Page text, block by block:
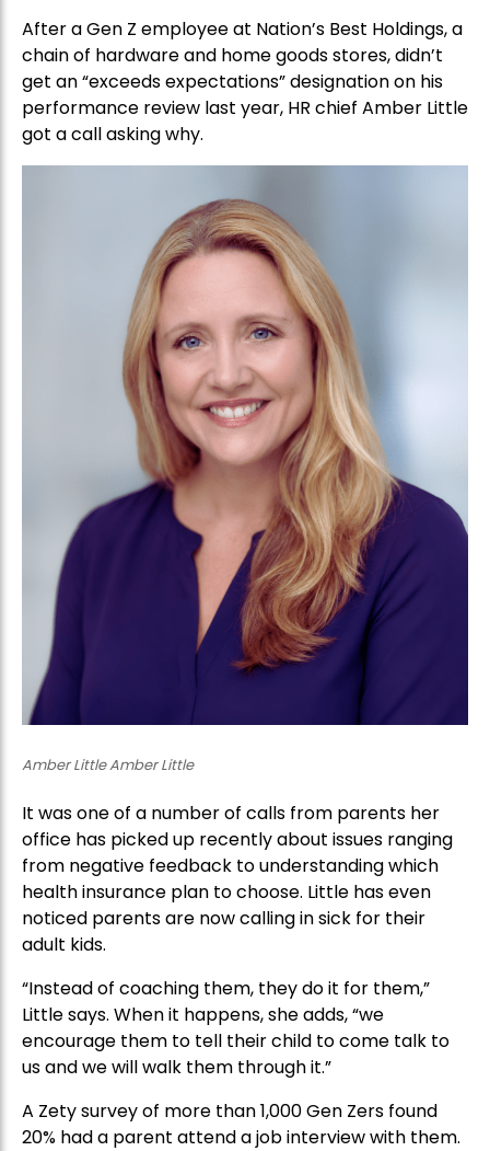
After a Gen Z employee at Nation’s Best Holdings, a
chain of hardware and home goods stores, didn’t
get an “exceeds expectations” designation on his
performance review last year, HR chief Amber Little
got a call asking why.
Amber Little Amber Little
It was one of a number of calls from parents her
office has picked up recently about issues ranging
from negative feedback to understanding which
health insurance plan to choose. Little has even
noticed parents are now calling in sick for their
adult kids.
“Instead of coaching them, they do it for them,”
Little says. When it happens, she adds, “we
encourage them to tell their child to come talk to
us and we will walk them through it.”
A Zety survey of more than 1,000 Gen Zers found
20% had a parent attend a job interview with them.